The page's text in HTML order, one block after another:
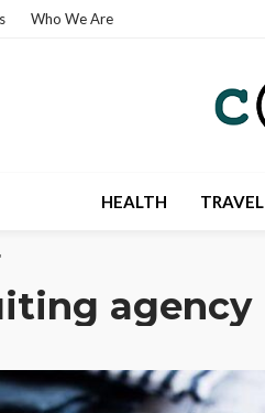
Who We Are
HEALTH TRAVEL
agency